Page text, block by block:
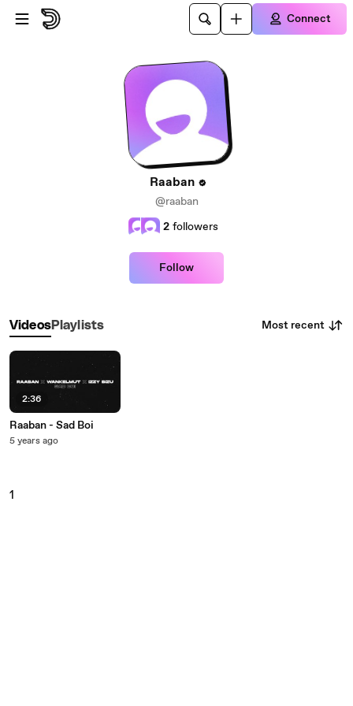
Skip to main content
Connect
Raaban
@raaban
2 followers
Follow
VideosPlaylists Most recent
2:36
Raaban - Sad Boi
5 years ago
1